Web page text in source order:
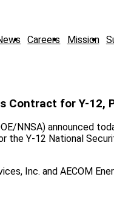
Careers Mission
Contract for Y-12,
NNSA) announced
the Y-12 National
Inc. and AECOM